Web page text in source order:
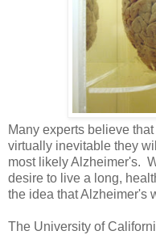
Many experts believe
virtually inevitable they
most likely Alzheimer's.
desire to live a long,
the idea that Alzheimer's
The University of